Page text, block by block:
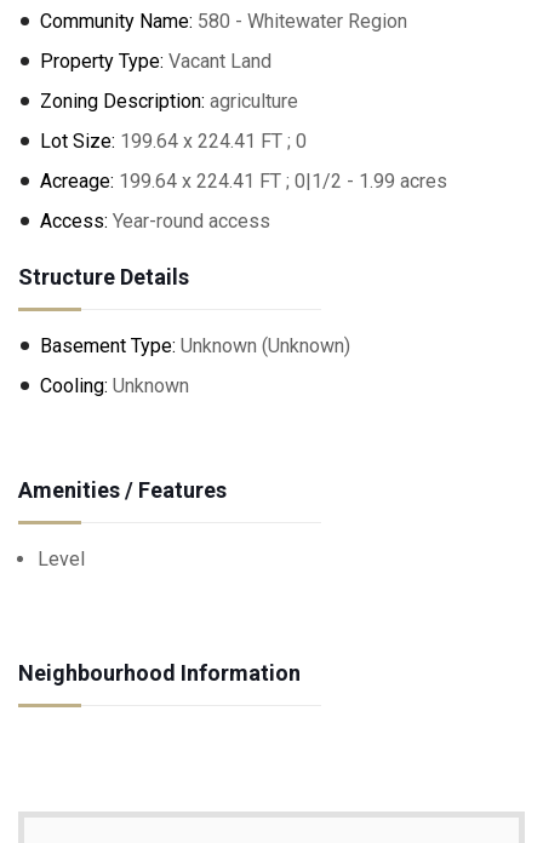
Community Name: 580 - Whitewater Region
Property Type: Vacant Land
Zoning Description: agriculture
Lot Size: 199.64 x 224.41 FT ; 0
Acreage: 199.64 x 224.41 FT ; 0|1/2 - 1.99 acres
Access: Year-round access
Structure Details
Basement Type: Unknown (Unknown)
Cooling: Unknown
Amenities / Features
Level
Neighbourhood Information